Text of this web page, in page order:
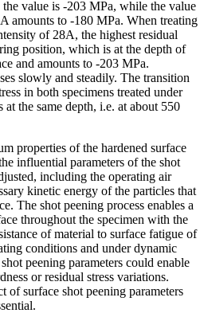
value is -203 MPa, while the value
amounts to -180 MPa. When treating
of 28A, the highest residual
position, which is at the depth of
and amounts to -203 MPa.
slowly and steadily. The transition
in both specimens treated under
at the same depth, i.e. at about 550
properties of the hardened surface
influential parameters of the shot
including the operating air
kinetic energy of the particles that
The shot peening process enables a
throughout the specimen with the
of material to surface fatigue of
conditions and under dynamic
peening parameters could enable
or residual stress variations.
of surface shot peening parameters